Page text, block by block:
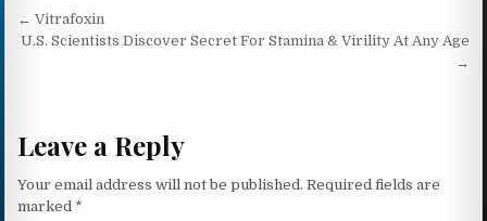
Post navigation
← Vitrafoxin
U.S. Scientists Discover Secret For Stamina & Virility At Any Age
→
Leave a Reply
Your email address will not be published. Required fields are
marked *